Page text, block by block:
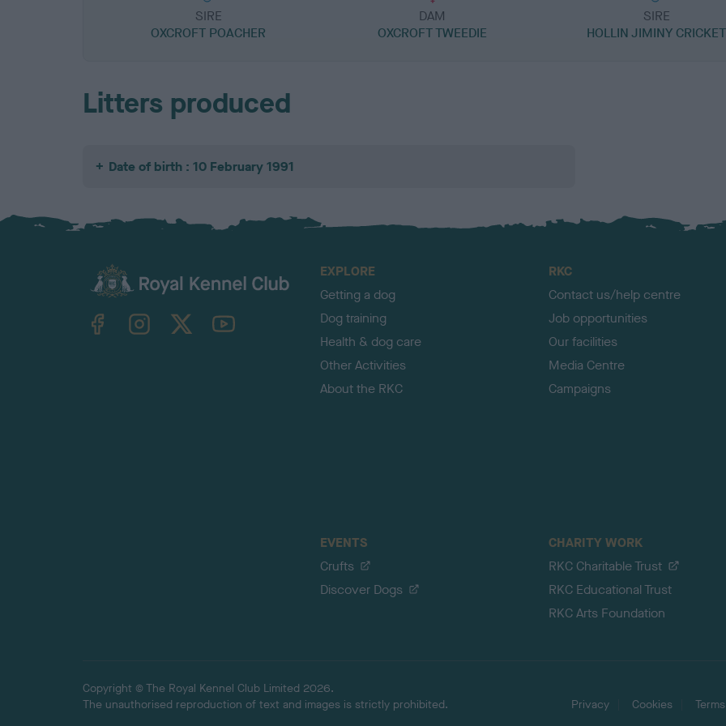
SIRE
OXCROFT POACHER
DAM
OXCROFT TWEEDIE
SIRE
HOLLIN JIMINY CRICKET
Litters produced
Date of birth : 10 February 1991
TheKennelClubUK on YouTube
EXPLORE
Getting a dog
Dog training
Health & dog care
Other Activities
About the RKC
RKC
Contact us/help centre
Job opportunities
Our facilities
Media Centre
Campaigns
EVENTS
Crufts
Discover Dogs
CHARITY WORK
RKC Charitable Trust
RKC Educational Trust
RKC Arts Foundation
Copyright © The Royal Kennel Club Limited 2026.
The unauthorised reproduction of text and images is strictly prohibited.
Privacy Cookies Terms